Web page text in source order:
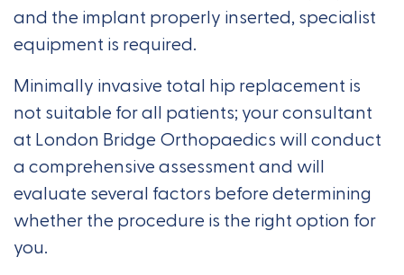
and the implant properly inserted, specialist
equipment is required.
Minimally invasive total hip replacement is
not suitable for all patients; your consultant
at London Bridge Orthopaedics will conduct
a comprehensive assessment and will
evaluate several factors before determining
whether the procedure is the right option for
you.